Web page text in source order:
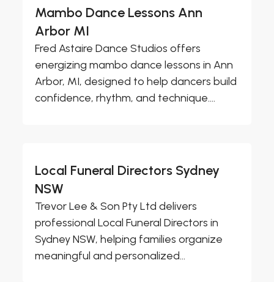
Mambo Dance Lessons Ann
Arbor MI
Fred Astaire Dance Studios offers
energizing mambo dance lessons in Ann
Arbor, MI, designed to help dancers build
confidence, rhythm, and technique....
Local Funeral Directors Sydney
NSW
Trevor Lee & Son Pty Ltd delivers
professional Local Funeral Directors in
Sydney NSW, helping families organize
meaningful and personalized...